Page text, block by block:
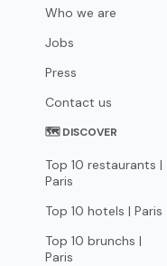
Who we are
Jobs
Press
Contact us
🗺 DISCOVER
Top 10 restaurants |
Paris
Top 10 hotels | Paris
Top 10 brunchs |
Paris